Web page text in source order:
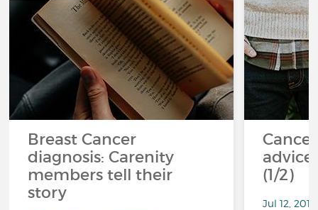
Breast Cancer
diagnosis: Carenity
members tell their
story
…
(1/2)
Jul 12,